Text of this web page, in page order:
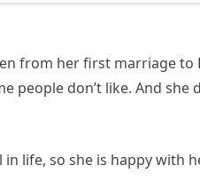
from her first marriage to
people don’t like. And she
life, so she is happy with